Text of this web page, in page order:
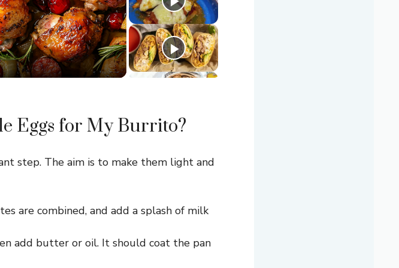
Eggs for My Burrito?
step. The aim is to make them light and
are combined, and add a splash of milk
add butter or oil. It should coat the pan